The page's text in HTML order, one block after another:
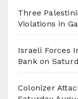
Three
Violations in
Israeli Forces
Bank on
Colonizer